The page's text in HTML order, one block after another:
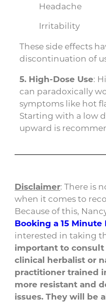
Headache
Irritability
These side effects
discontinuation of
5. High-Dose Use:
can paradoxically
symptoms like hot
Starting with a low
upward is
Disclaimer: There is
when it comes to
Because of this,
Booking a 15 Minute
interested in taking
important to
clinical herbalist or
practitioner trained
more resistant and
issues. They will be